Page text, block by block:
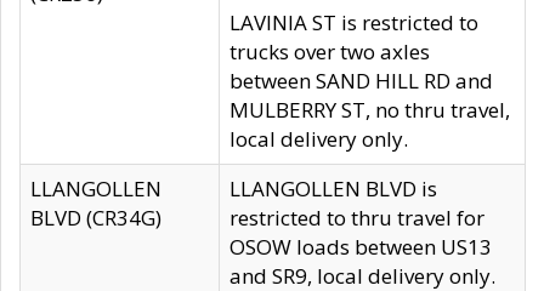
LAVINIA ST is restricted to
trucks over two axles
between SAND HILL RD and
MULBERRY ST, no thru travel,
local delivery only.
LLANGOLLEN
BLVD (CR34G)
LLANGOLLEN BLVD is
restricted to thru travel for
OSOW loads between US13
and SR9, local delivery only.